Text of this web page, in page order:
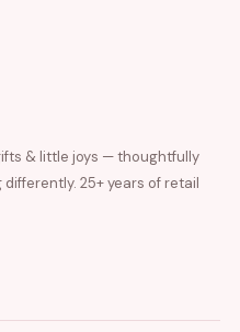
& little joys — thoughtfully
25+ years of retail